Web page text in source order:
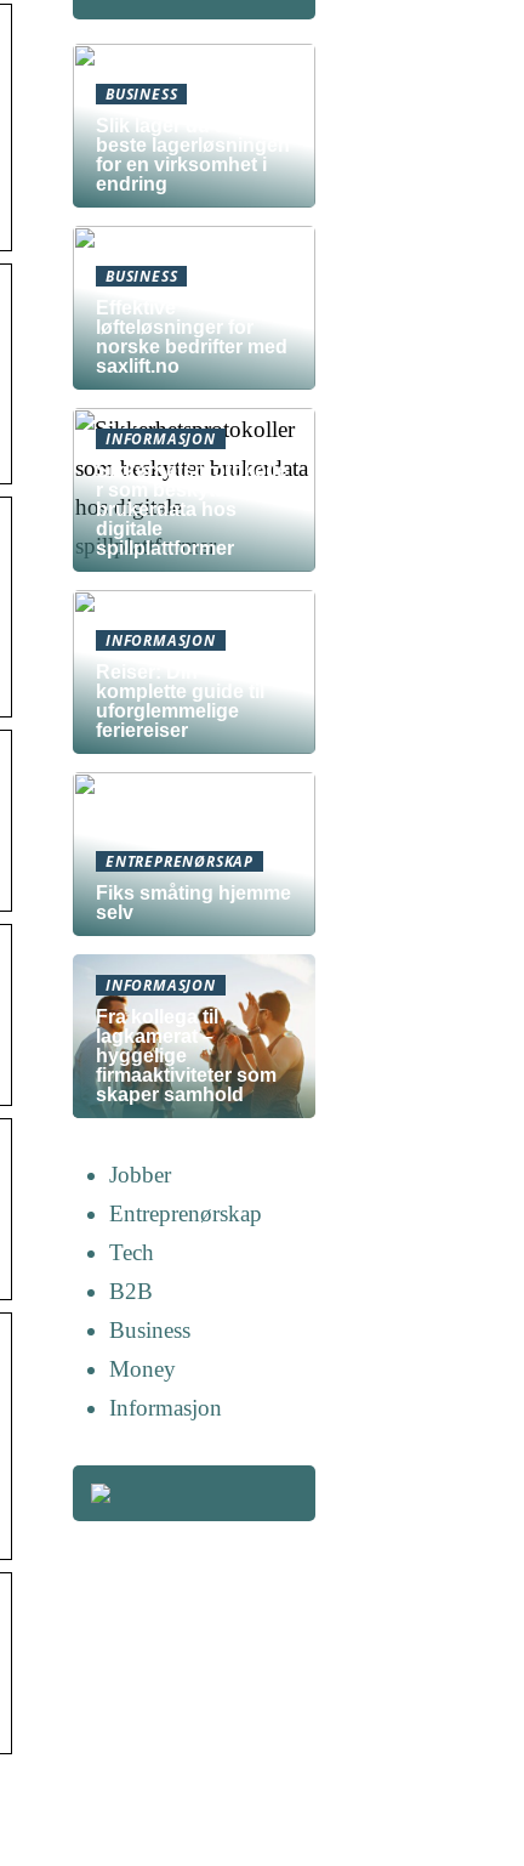
BUSINESS
Slik lager du den
beste lagerløsningen
for en virksomhet i
endring
BUSINESS
Effektive
løfteløsninger for
norske bedrifter med
saxlift.no
INFORMASJON
Sikkerhetsprotokolle
r som beskytter
brukerdata hos
digitale
spillplattformer
INFORMASJON
Reiser: Din
komplette guide til
uforglemmelige
feriereiser
ENTREPRENØRSKAP
Fiks småting hjemme
selv
INFORMASJON
Fra kollega til
lagkamerat –
hyggelige
firmaaktiviteter som
skaper samhold
Jobber
Entreprenørskap
Tech
B2B
Business
Money
Informasjon